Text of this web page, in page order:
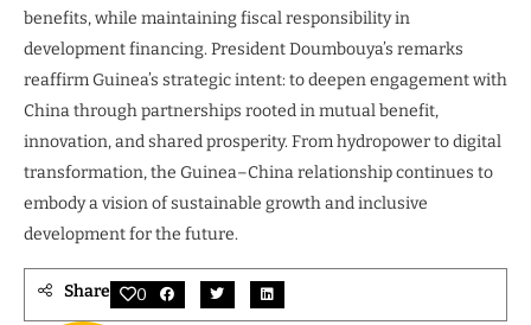
benefits, while maintaining fiscal responsibility in
development financing. President Doumbouya’s remarks
reaffirm Guinea’s strategic intent: to deepen engagement with
China through partnerships rooted in mutual benefit,
innovation, and shared prosperity. From hydropower to digital
transformation, the Guinea–China relationship continues to
embody a vision of sustainable growth and inclusive
development for the future.
Share 0